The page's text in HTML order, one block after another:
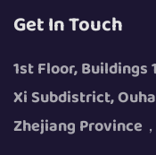
Get In Touch
1st Floor, Buildings
Xi Subdistrict,
Zhejiang Province